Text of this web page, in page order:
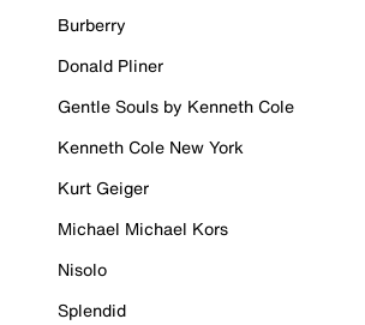
Burberry
Donald Pliner
Gentle Souls by Kenneth Cole
Kenneth Cole New York
Kurt Geiger
Michael Michael Kors
Nisolo
Splendid